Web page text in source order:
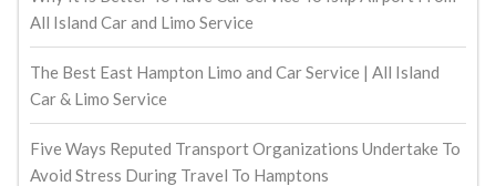
All Island Car and Limo Service
The Best East Hampton Limo and Car Service | All Island
Car & Limo Service
Five Ways Reputed Transport Organizations Undertake To
Avoid Stress During Travel To Hamptons